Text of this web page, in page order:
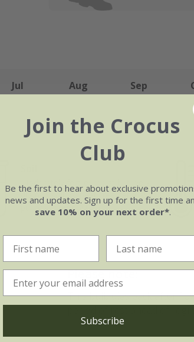
Jul Aug Sep
Moderately fertile, moist but well-
drained soil, or peat-free general
purpose compost
Please note:
This bulb dies back after
period of rest ahead of
Join the Crocus
Club
Be the first to hear about exclusive
news and updates. Sign up for the first time
save 10% on your next order*.
Subscribe